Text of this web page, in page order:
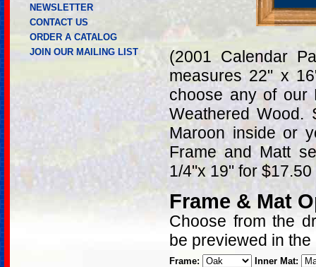
(2001 Calendar
measures 22" x
choose any of our
Weathered Wood.
Maroon inside or
Frame and Matt
1/4"x 19" for
Frame & Mat
Choose from the
be previewed in
Frame: Inner Mat:
NEWSLETTER
CONTACT US
ORDER A CATALOG
JOIN OUR MAILING LIST